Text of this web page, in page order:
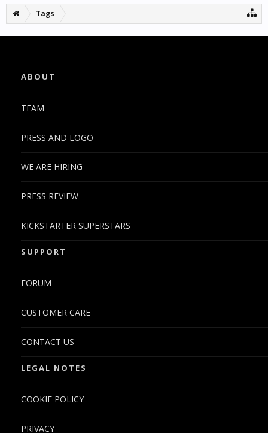
Tags
ABOUT
TEAM
PRESS AND LOGO
WE ARE HIRING
PRESS REVIEW
KICKSTARTER SUPERSTARS
SUPPORT
FORUM
CUSTOMER CARE
CONTACT US
LEGAL NOTES
COOKIE POLICY
PRIVACY